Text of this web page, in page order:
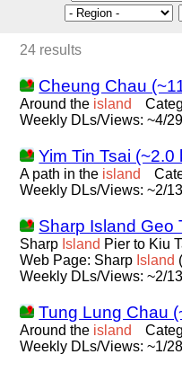
24 results
Cheung Chau
Around the island
Weekly DLs/Views: ~4/29
Yim Tin Tsai (~2.0
A path in the island
Weekly DLs/Views: ~2/13
Sharp Island Geo
Sharp Island Pier to Kiu
Web Page: Sharp Island
Weekly DLs/Views: ~2/13
Tung Lung Chau
Around the island
Weekly DLs/Views: ~1/28